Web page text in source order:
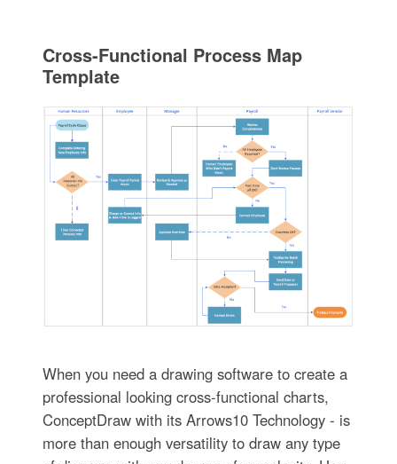
Cross-Functional Process Map
Template
When you need a drawing software to create a
professional looking cross-functional charts,
ConceptDraw with its Arrows10 Technology - is
more than enough versatility to draw any type